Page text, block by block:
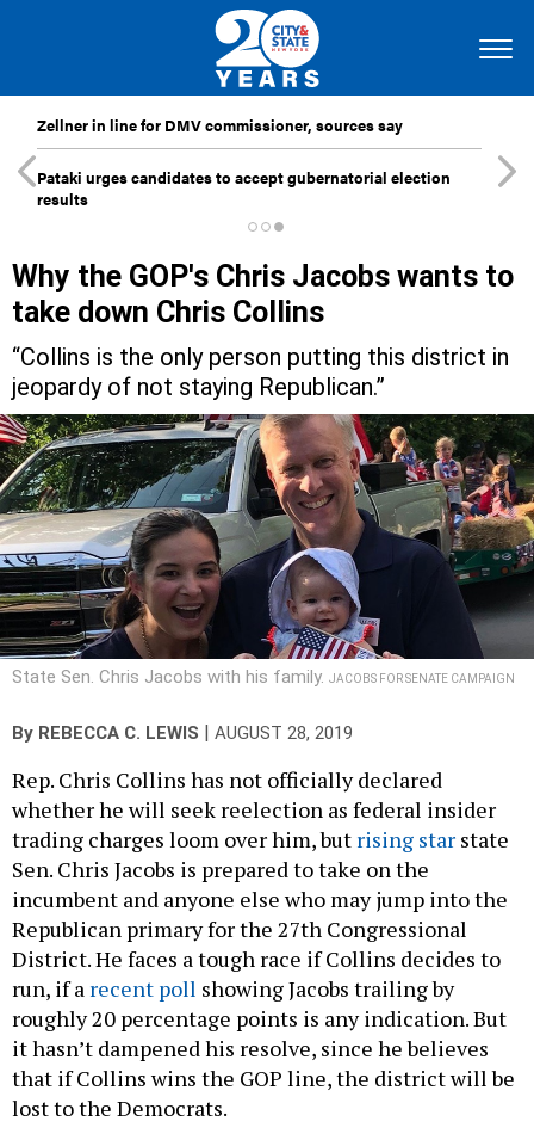
Zellner in line for DMV commissioner, sources say
Pataki urges candidates to accept gubernatorial election
results
Why the GOP's Chris Jacobs wants to
take down Chris Collins
“Collins is the only person putting this district in
jeopardy of not staying Republican.”
State Sen. Chris Jacobs with his family. JACOBS FOR SENATE CAMPAIGN
By REBECCA C. LEWIS AUGUST 28, 2019
Rep. Chris Collins has not officially declared
whether he will seek reelection as federal insider
trading charges loom over him, but rising star state
Sen. Chris Jacobs is prepared to take on the
incumbent and anyone else who may jump into the
Republican primary for the 27th Congressional
District. He faces a tough race if Collins decides to
run, if a recent poll showing Jacobs trailing by
roughly 20 percentage points is any indication. But
it hasn’t dampened his resolve, since he believes
that if Collins wins the GOP line, the district will be
lost to the Democrats.